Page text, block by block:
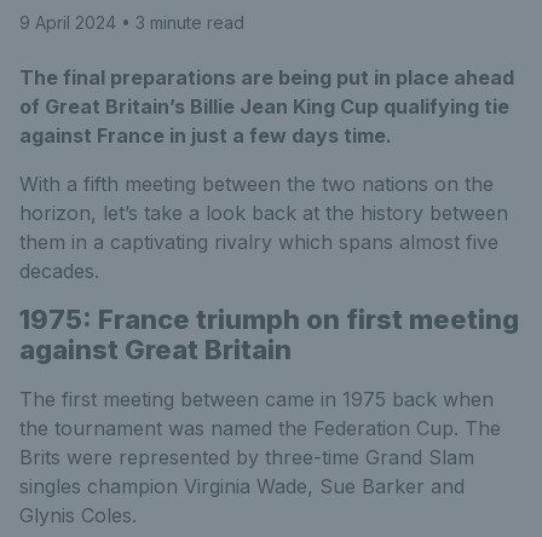
9 April 2024 • 3 minute read
The final preparations are being put in place ahead
of Great Britain’s Billie Jean King Cup qualifying tie
against France in just a few days time.
With a fifth meeting between the two nations on the
horizon, let’s take a look back at the history between
them in a captivating rivalry which spans almost five
decades.
1975: France triumph on first meeting
against Great Britain
The first meeting between came in 1975 back when
the tournament was named the Federation Cup. The
Brits were represented by three-time Grand Slam
singles champion Virginia Wade, Sue Barker and
Glynis Coles.